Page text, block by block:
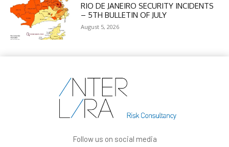
RIO DE JANEIRO SECURITY INCIDENTS
– 5TH BULLETIN OF JULY
August 5, 2026
Follow us on social media